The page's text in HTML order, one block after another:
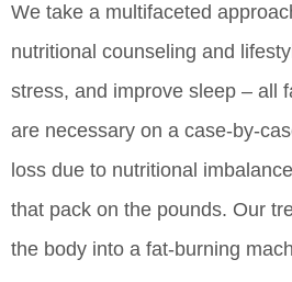
We take a multifaceted
nutritional counseling and
stress, and improve sleep – all
are necessary on a case-by-
loss due to nutritional
that pack on the pounds. Our
the body into a fat-burning